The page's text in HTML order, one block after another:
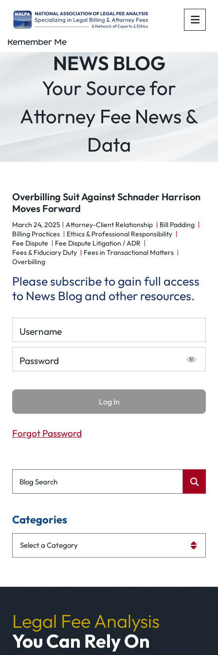
NEWS BLOG
Your Source for
Attorney Fee News &
Data
Overbilling Suit Against Schnader Harrison
Moves Forward
March 24, 2025 Attorney-Client Relationship
Bill Padding
Billing Practices
Ethics & Professional Responsibility
Fee Dispute
Fee Dispute Litigation / ADR
Fees & Fiduciary Duty
Fees in Transactional Matters
Overbilling
Please subscribe to gain full access
to News Blog and other resources.
Username
Password
Remember Me
Forgot Password
Blog Search
Categories
Legal Fee Analysis
You Can Rely On